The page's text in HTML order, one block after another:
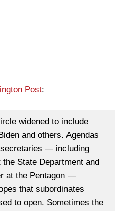
Post:
widened to include
and others. Agendas
— including
State Department and
at the Pentagon —
that subordinates
to open. Sometimes the